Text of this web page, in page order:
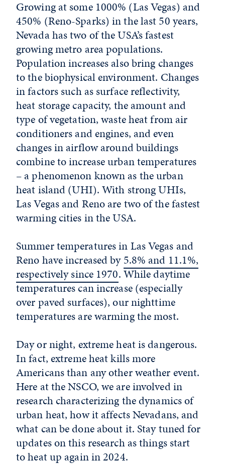
Growing at some 1000% (Las Vegas) and
450% (Reno-Sparks) in the last 50 years,
Nevada has two of the USA’s fastest
growing metro area populations.
Population increases also bring changes
to the biophysical environment. Changes
in factors such as surface reflectivity,
heat storage capacity, the amount and
type of vegetation, waste heat from air
conditioners and engines, and even
changes in airflow around buildings
combine to increase urban temperatures
– a phenomenon known as the urban
heat island (UHI). With strong UHIs,
Las Vegas and Reno are two of the fastest
warming cities in the USA.
Summer temperatures in Las Vegas and
Reno have increased by5.8% and 11.1%,
respectively since 1970. While daytime
temperatures can increase (especially
over paved surfaces), our nighttime
temperatures are warming the most.
Day or night, extreme heat is dangerous.
In fact, extreme heat kills more
Americans than any other weather event.
Here at the NSCO, we are involved in
research characterizing the dynamics of
urban heat, how it affects Nevadans, and
what can be done about it. Stay tuned for
updates on this research as things start
to heat up again in 2024.